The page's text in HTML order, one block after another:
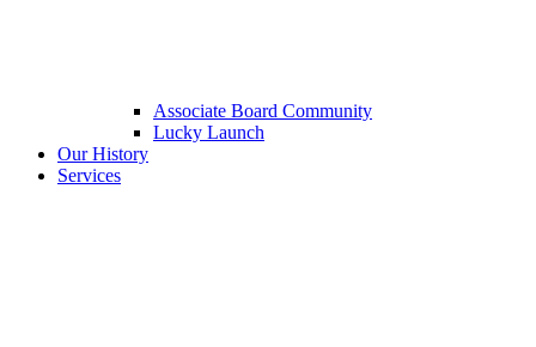
Associate Board Community
Lucky Launch
Our History
Services